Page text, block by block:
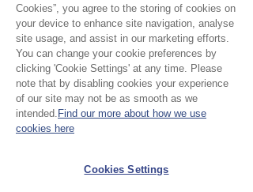
1 review
Heather • Jan 19
Rated 5 out of 5 stars.Verified
Blue fern scarf
Lovely cotton scarf, gorgeous
Was this helpful?
Yes
Cookies”, you agree to the storing of cookies on
your device to enhance site navigation, analyse
site usage, and assist in our marketing efforts.
You can change your cookie preferences by
clicking 'Cookie Settings' at any time. Please
note that by disabling cookies your experience
of our site may not be as smooth as we
intended. Find our more about how we use
cookies here
Cookies Settings